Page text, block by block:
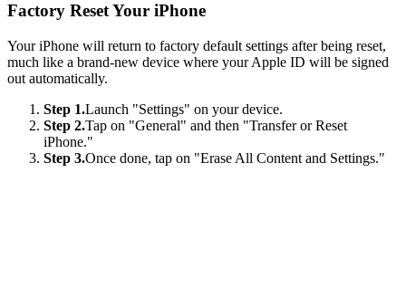
Factory Reset Your iPhone
Your iPhone will return to factory default settings after being reset,
much like a brand-new device where your Apple ID will be signed
out automatically.
Step 1.Launch "Settings" on your device.
Step 2.Tap on "General" and then "Transfer or Reset
iPhone."
Step 3.Once done, tap on "Erase All Content and Settings."